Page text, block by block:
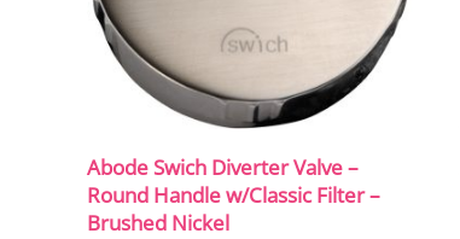
Abode Swich Diverter Valve –
Round Handle w/Classic Filter –
Brushed Nickel